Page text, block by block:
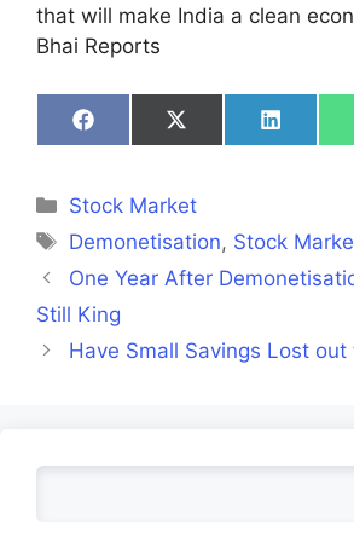
that will make India a clean
Bhai Reports
Share
on
Share
on
Share
on
Categories
Stock Market
Tags
Demonetisation, Stock
One Year After
Still King
Have Small Savings Lost out